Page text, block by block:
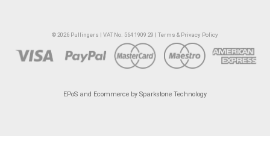
Amethyst
Plum
© 2026 Pullingers | VAT No. 564 1909 29 | Terms & Privacy Policy
EPoS and Ecommerce by Sparkstone Technology